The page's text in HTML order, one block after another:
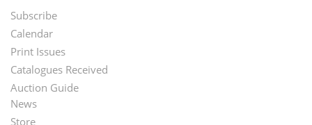
Footer
Menu
Subscribe
Calendar
Print Issues
Catalogues Received
Auction Guide
Second
News
Store